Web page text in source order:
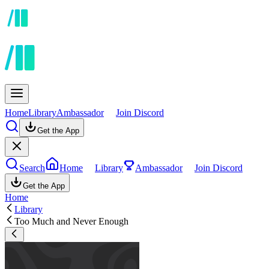
HomeLibraryAmbassador Join Discord
Get the App
Search Home Library Ambassador Join Discord
Get the App
Home
Library
Too Much and Never Enough